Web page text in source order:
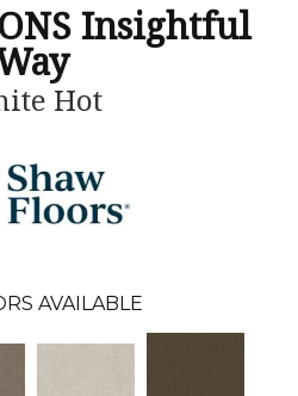
Insightful
Hot
AVAILABLE